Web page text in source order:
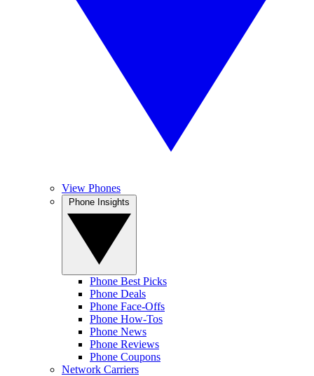
View Phones
Phone Best Picks
Phone Deals
Phone Face-Offs
Phone How-Tos
Phone News
Phone Reviews
Phone Coupons
Network Carriers